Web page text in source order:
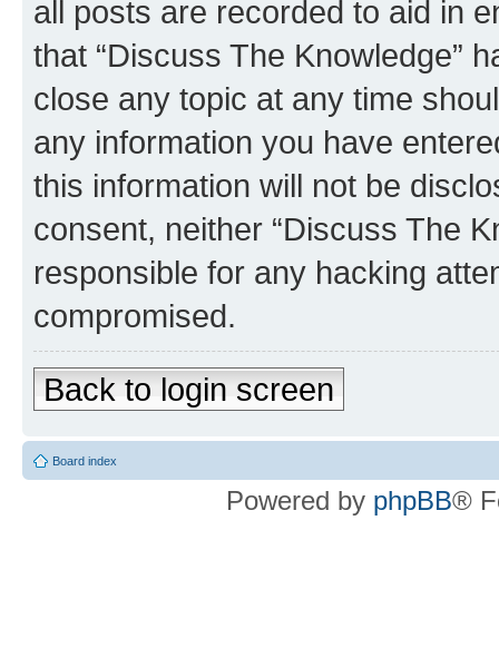
all posts are recorded to aid in
that “Discuss The Knowledge”
close any topic at any time
any information you have
this information will not be
consent, neither “Discuss The
responsible for any hacking
compromised.
Back to login screen
Board index
Powered by phpBB®